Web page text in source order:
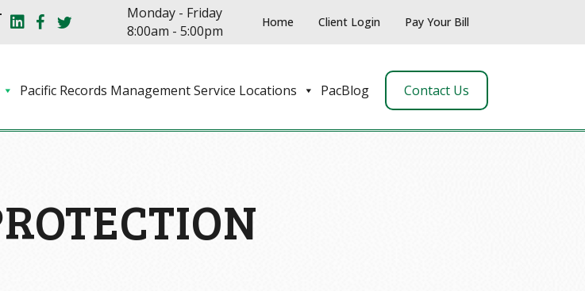
Monday - Friday
8:00am - 5:00pm
Home Client Login Pay Your Bill
Pacific Records Management Service Locations PacBlog Contact Us